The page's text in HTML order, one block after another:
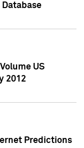
US
2012
Predictions